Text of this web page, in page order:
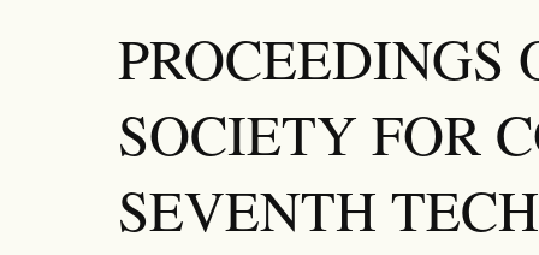
SOCIETY FOR
SEVENTH